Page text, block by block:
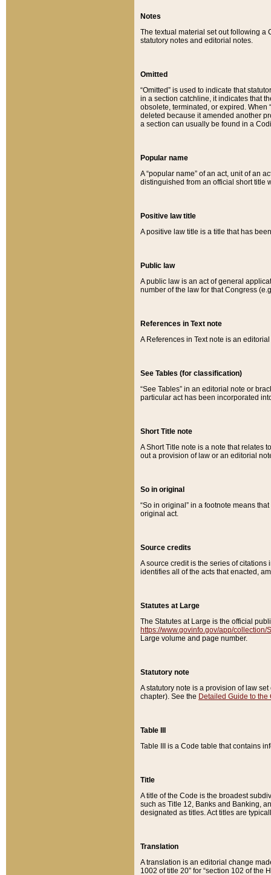
Notes
The textual material set out following a
statutory notes and editorial notes.
Omitted
“Omitted” is used to indicate that
in a section catchline, it indicates that
obsolete, terminated, or expired. When
deleted because it amended another
a section can usually be found in a
Popular name
A “popular name” of an act, unit of an
distinguished from an official short title
Positive law title
A positive law title is a title that has
Public law
A public law is an act of general
number of the law for that Congress
References in Text note
A References in Text note is an
See Tables (for classification)
“See Tables” in an editorial note or
particular act has been incorporated
Short Title note
A Short Title note is a note that relates
out a provision of law or an editorial
So in original
“So in original” in a footnote means
original act.
Source credits
A source credit is the series of
identifies all of the acts that enacted,
Statutes at Large
The Statutes at Large is the official
https://www.govinfo.gov/app/collection/
Large volume and page number.
Statutory note
A statutory note is a provision of law
chapter). See the Detailed Guide to the
Table III
Table III is a Code table that contains
Title
A title of the Code is the broadest
such as Title 12, Banks and Banking,
designated as titles. Act titles are
Translation
A translation is an editorial change
1002 of title 20” for “section 102 of the